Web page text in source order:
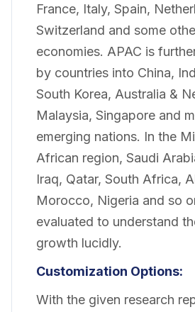
France, Italy, Spain,
Switzerland and some
economies. APAC is
by countries into China,
South Korea, Australia &
Malaysia, Singapore and
emerging nations. In the
African region, Saudi
Iraq, Qatar, South Africa,
Morocco, Nigeria and so
evaluated to understand
growth lucidly.
Customization Options:
With the given research